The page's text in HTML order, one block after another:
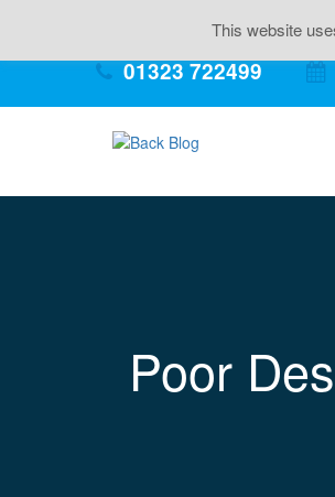
01323 722499
Poor
This website